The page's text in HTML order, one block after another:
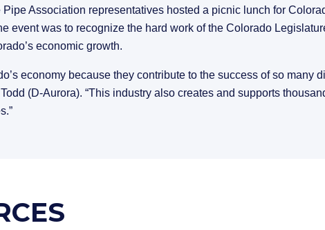
Association representatives hosted a picnic lunch for
event was to recognize the hard work of the Colorado
economic growth.
economy because they contribute to the success of so many
(D-Aurora). “This industry also creates and supports